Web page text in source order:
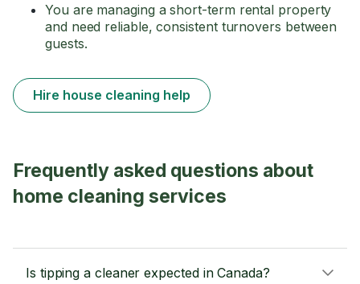
You are managing a short-term rental property
and need reliable, consistent turnovers between
guests.
Hire house cleaning help
Frequently asked questions about
home cleaning services
Is tipping a cleaner expected in Canada?